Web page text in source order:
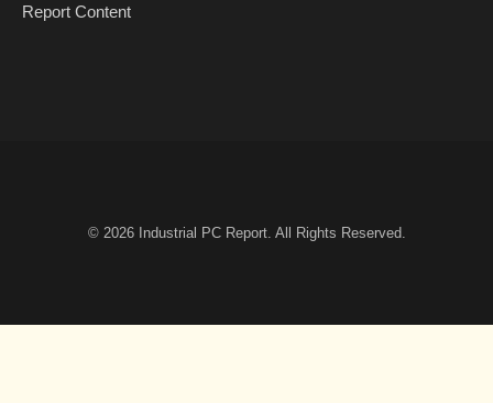
Report Content
© 2026 Industrial PC Report. All Rights Reserved.